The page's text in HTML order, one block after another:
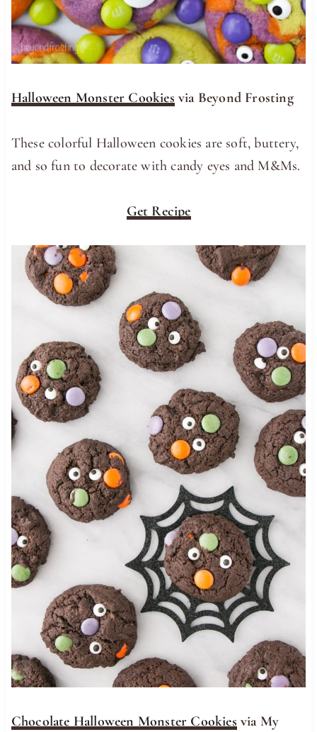
Halloween Monster Cookies via Beyond Frosting
These colorful Halloween cookies are soft, buttery,
and so fun to decorate with candy eyes and M&Ms.
Get Recipe
Chocolate Halloween Monster Cookies via My